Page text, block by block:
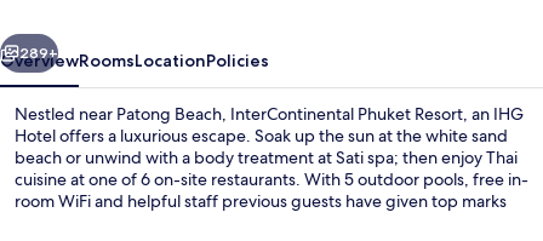
Next
289+
OverviewRoomsLocationPolicies
Nestled near Patong Beach, InterContinental Phuket Resort, an IHG
Hotel offers a luxurious escape. Soak up the sun at the white sand
beach or unwind with a body treatment at Sati spa; then enjoy Thai
cuisine at one of 6 on-site restaurants. With 5 outdoor pools, free in-
room WiFi and helpful staff previous guests have given top marks